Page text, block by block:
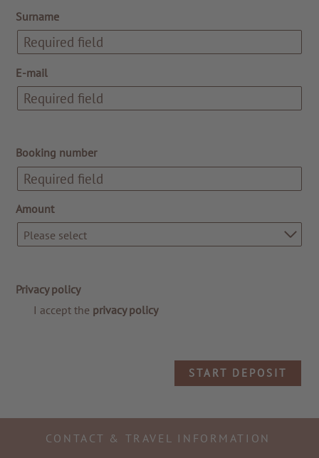
Surname
E-mail
Booking number
Amount
Please select
Privacy policy
I accept the privacy policy
START DEPOSIT
CONTACT & TRAVEL INFORMATION